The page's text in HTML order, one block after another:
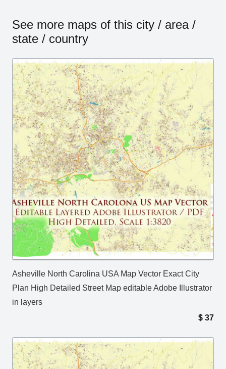
See more maps of this city / area /
state / country
Asheville North Carolina USA Map Vector Exact City
Plan High Detailed Street Map editable Adobe Illustrator
in layers
$ 37